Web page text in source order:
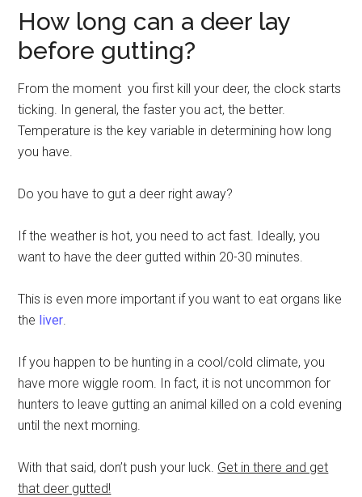
How long can a deer lay
before gutting?
From the moment you first kill your deer, the clock starts
ticking. In general, the faster you act, the better.
Temperature is the key variable in determining how long
you have.
Do you have to gut a deer right away?
If the weather is hot, you need to act fast. Ideally, you
want to have the deer gutted within 20-30 minutes.
This is even more important if you want to eat organs like
the liver.
If you happen to be hunting in a cool/cold climate, you
have more wiggle room. In fact, it is not uncommon for
hunters to leave gutting an animal killed on a cold evening
until the next morning.
With that said, don’t push your luck. Get in there and get
that deer gutted!